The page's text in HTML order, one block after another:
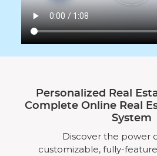
Personalized Real
Complete Online Real
System
Discover the power
customizable, fully-